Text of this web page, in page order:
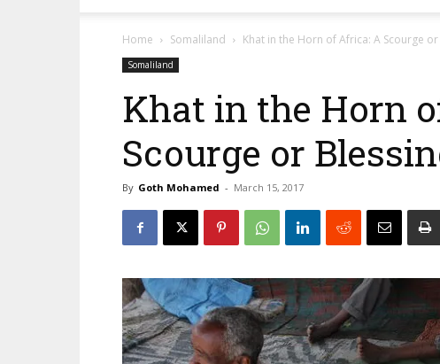
Home Somaliland Khat in the Horn of Africa: A Scourge or
Somaliland
Khat in the Horn
Scourge or
By Goth Mohamed - March 15, 2017